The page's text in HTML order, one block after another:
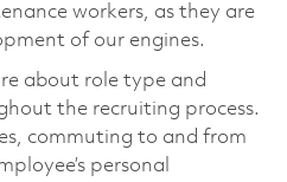
workers, as they are
of our engines.
about role type and
the recruiting process.
commuting to and from
personal